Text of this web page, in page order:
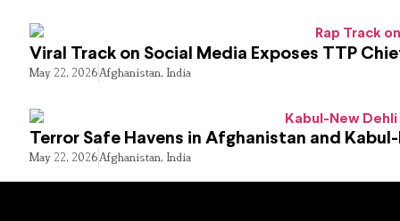
Viral Track on Social Media Exposes TTP
May 22, 2026Afghanistan, India
Terror Safe Havens in Afghanistan and
May 22, 2026Afghanistan, India